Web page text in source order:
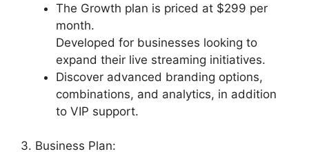
The Growth plan is priced at $299 per
month.
Developed for businesses looking to
expand their live streaming initiatives.
Discover advanced branding options,
combinations, and analytics, in addition
to VIP support.
3. Business Plan: